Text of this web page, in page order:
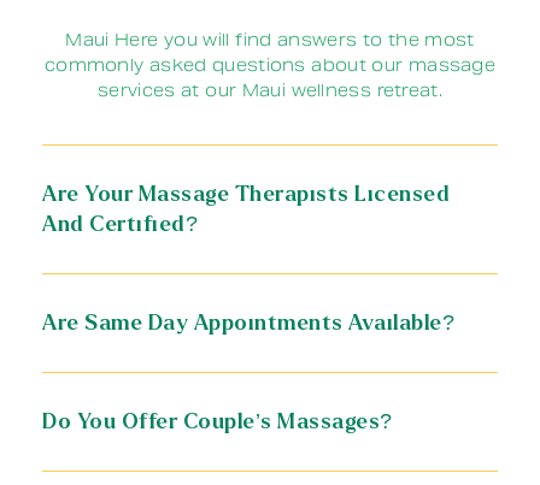
Maui Here you will find answers to the most
commonly asked questions about our massage
services at our Maui wellness retreat.
Are Your Massage Therapists Licensed
And Certified?
Are Same Day Appointments Available?
Do You Offer Couple’s Massages?